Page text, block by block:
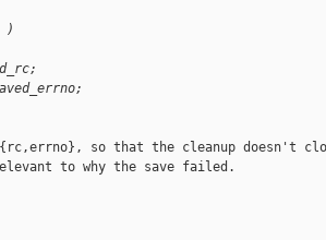
)
so that the cleanup doesn't
to why the save failed.